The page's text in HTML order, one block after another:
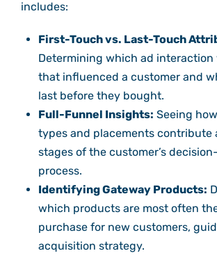
includes:
First-Touch vs. Last-Touch
Determining which ad interaction
that influenced a customer and
last before they bought.
Full-Funnel Insights: Seeing
types and placements contribute
stages of the customer’s
process.
Identifying Gateway Products:
which products are most often
purchase for new customers,
acquisition strategy.